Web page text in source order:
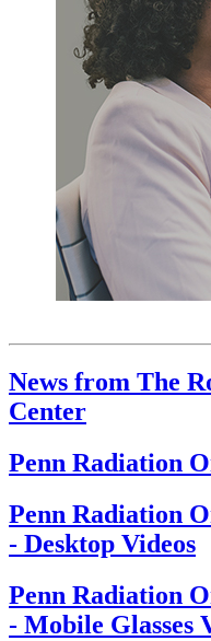
News from The
Center
Penn Radiation
Penn Radiation
- Desktop Videos
Penn Radiation
- Mobile Glasses